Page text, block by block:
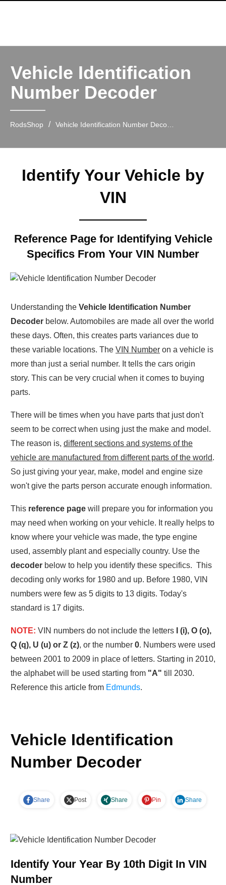
Vehicle Identification
Number Decoder
RodsShop /
Identify Your Vehicle by
VIN
Reference Page for Identifying Vehicle
Specifics From Your VIN Number
Understanding the Vehicle Identification Number
Decoder below. Automobiles are made all over the world
these days. Often, this creates parts variances due to
these variable locations. The VIN Number on a vehicle is
more than just a serial number. It tells the cars origin
story. This can be very crucial when it comes to buying
parts.
There will be times when you have parts that just don't
seem to be correct when using just the make and model.
The reason is, different sections and systems of the
vehicle are manufactured from different parts of the world.
So just giving your year, make, model and engine size
won't give the parts person accurate enough information.
This reference page will prepare you for information you
may need when working on your vehicle. It really helps to
know where your vehicle was made, the type engine
used, assembly plant and especially country. Use the
decoder below to help you identify these specifics. This
decoding only works for 1980 and up. Before 1980, VIN
numbers were few as 5 digits to 13 digits. Today's
standard is 17 digits.
NOTE: VIN numbers do not include the letters
I (i), O (o),
Q (q), U (u) or Z (z), or the number 0. Numbers were used
between 2001 to 2009 in place of letters. Starting in 2010,
the alphabet will be used starting from "A" till 2030.
Reference this article from Edmunds.
Vehicle Identification
Number Decoder
Share Post Share Pin Share
Identify Your Year By 10th Digit In VIN
Number